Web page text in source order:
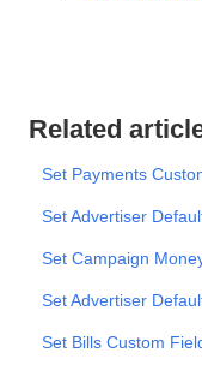
Related
Set Payments
Set Advertiser
Set Campaign
Set Advertiser
Set Bills Custom